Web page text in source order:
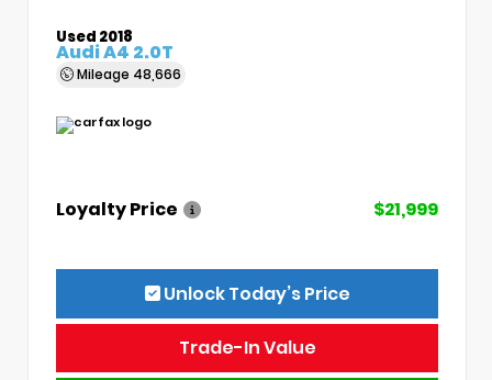
Used 2018
Audi A4 2.0T
Mileage 48,666
Loyalty Price $21,999
Unlock Today’s Price
Trade-In Value